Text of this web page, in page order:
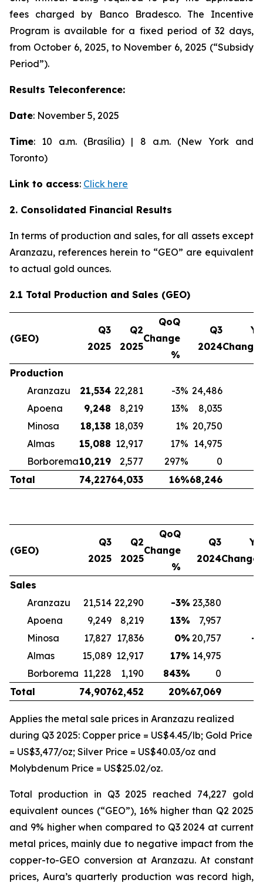
fees charged by Banco Bradesco. The Incentive
Program is available for a fixed period of 32 days,
from October 6, 2025, to November 6, 2025 (“Subsidy
Period”).
Results Teleconference:
Date: November 5, 2025
Time: 10 a.m. (Brasília) | 8 a.m. (New York and
Toronto)
Link to access: Click here
2. Consolidated Financial Results
In terms of production and sales, for all assets except
Aranzazu, references herein to “GEO” are equivalent
to actual gold ounces.
2.1 Total Production and Sales (GEO)
(GEO)
Q3
2025
Q2
2025
QoQ
Change
%
Q3
2024
Production
Aranzazu
21,534 22,281 -3% 24,486
Apoena
9,248 8,219 13% 8,035
Minosa
18,138 18,039 1% 20,750
Almas
15,088 12,917 17% 14,975
Borborema10,219 2,577 297% 0
Total
74,22764,033 16%68,246
(GEO)
Q3
2025
Q2
2025
QoQ
Change
%
Q3
2024
Sales
Aranzazu
21,514 22,290 -3% 23,380
Apoena
9,249 8,219 13% 7,957
Minosa
17,827 17,836 0% 20,757
-
Almas
15,089 12,917 17% 14,975
Borborema 11,228 1,190 843% 0
Total
74,90762,452 20%67,069
Applies the metal sale prices in Aranzazu realized
during Q3 2025: Copper price = US$4.45/lb; Gold Price
= US$3,477/oz; Silver Price = US$40.03/oz and
Molybdenum Price = US$25.02/oz.
Total production in Q3 2025 reached 74,227 gold
equivalent ounces (“GEO”), 16% higher than Q2 2025
and 9% higher when compared to Q3 2024 at current
metal prices, mainly due to negative impact from the
copper-to-GEO conversion at Aranzazu. At constant
prices, Aura’s quarterly production was record high,